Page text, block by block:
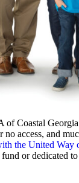
Coastal
access, and
the United Way
fund or dedicated